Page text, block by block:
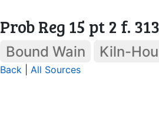
Prob Reg 15 pt 2 f. 313
Bound Wain Kiln-
Back All Sources